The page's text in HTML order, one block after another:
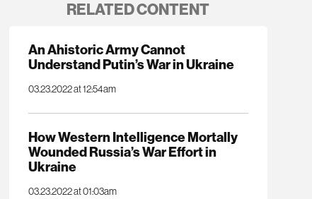
RELATED CONTENT
An Ahistoric Army Cannot
Understand Putin’s War in Ukraine
03.23.2022 at 12:54am
How Western Intelligence Mortally
Wounded Russia’s War Effort in
Ukraine
03.23.2022 at 01:03am